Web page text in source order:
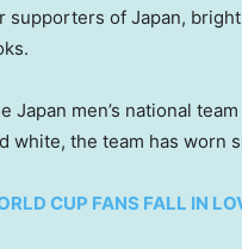
supporters of Japan,
Japan men’s national
white, the team has worn
CUP FANS FALL IN